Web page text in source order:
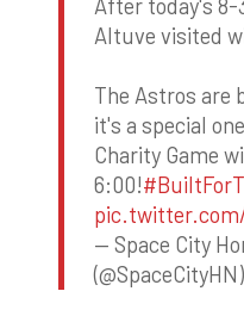
After today's 8-
Altuve visited
The Astros are
it's a special
Charity Game
6:00!
— Space City
(@SpaceCityHN)